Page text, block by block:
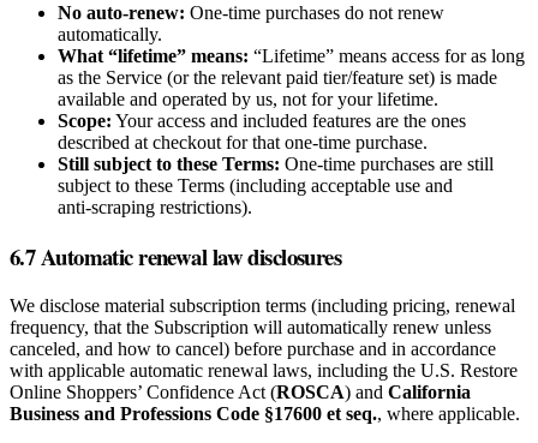
No auto‑renew: One‑time purchases do not renew
automatically.
What “lifetime” means: “Lifetime” means access for as long
as the Service (or the relevant paid tier/feature set) is made
available and operated by us, not for your lifetime.
Scope: Your access and included features are the ones
described at checkout for that one‑time purchase.
Still subject to these Terms: One‑time purchases are still
subject to these Terms (including acceptable use and
anti‑scraping restrictions).
6.7 Automatic renewal law disclosures
We disclose material subscription terms (including pricing, renewal
frequency, that the Subscription will automatically renew unless
canceled, and how to cancel) before purchase and in accordance
with applicable automatic renewal laws, including the U.S. Restore
Online Shoppers’ Confidence Act (ROSCA) and California
Business and Professions Code §17600 et seq., where applicable.